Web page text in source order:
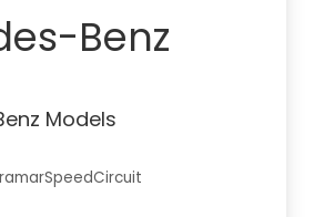
Benz